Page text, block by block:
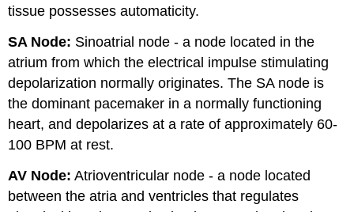
tissue possesses automaticity.
SA Node: Sinoatrial node - a node located in the
atrium from which the electrical impulse stimulating
depolarization normally originates. The SA node is
the dominant pacemaker in a normally functioning
heart, and depolarizes at a rate of approximately 60-
100 BPM at rest.
AV Node: Atrioventricular node - a node located
between the atria and ventricles that regulates